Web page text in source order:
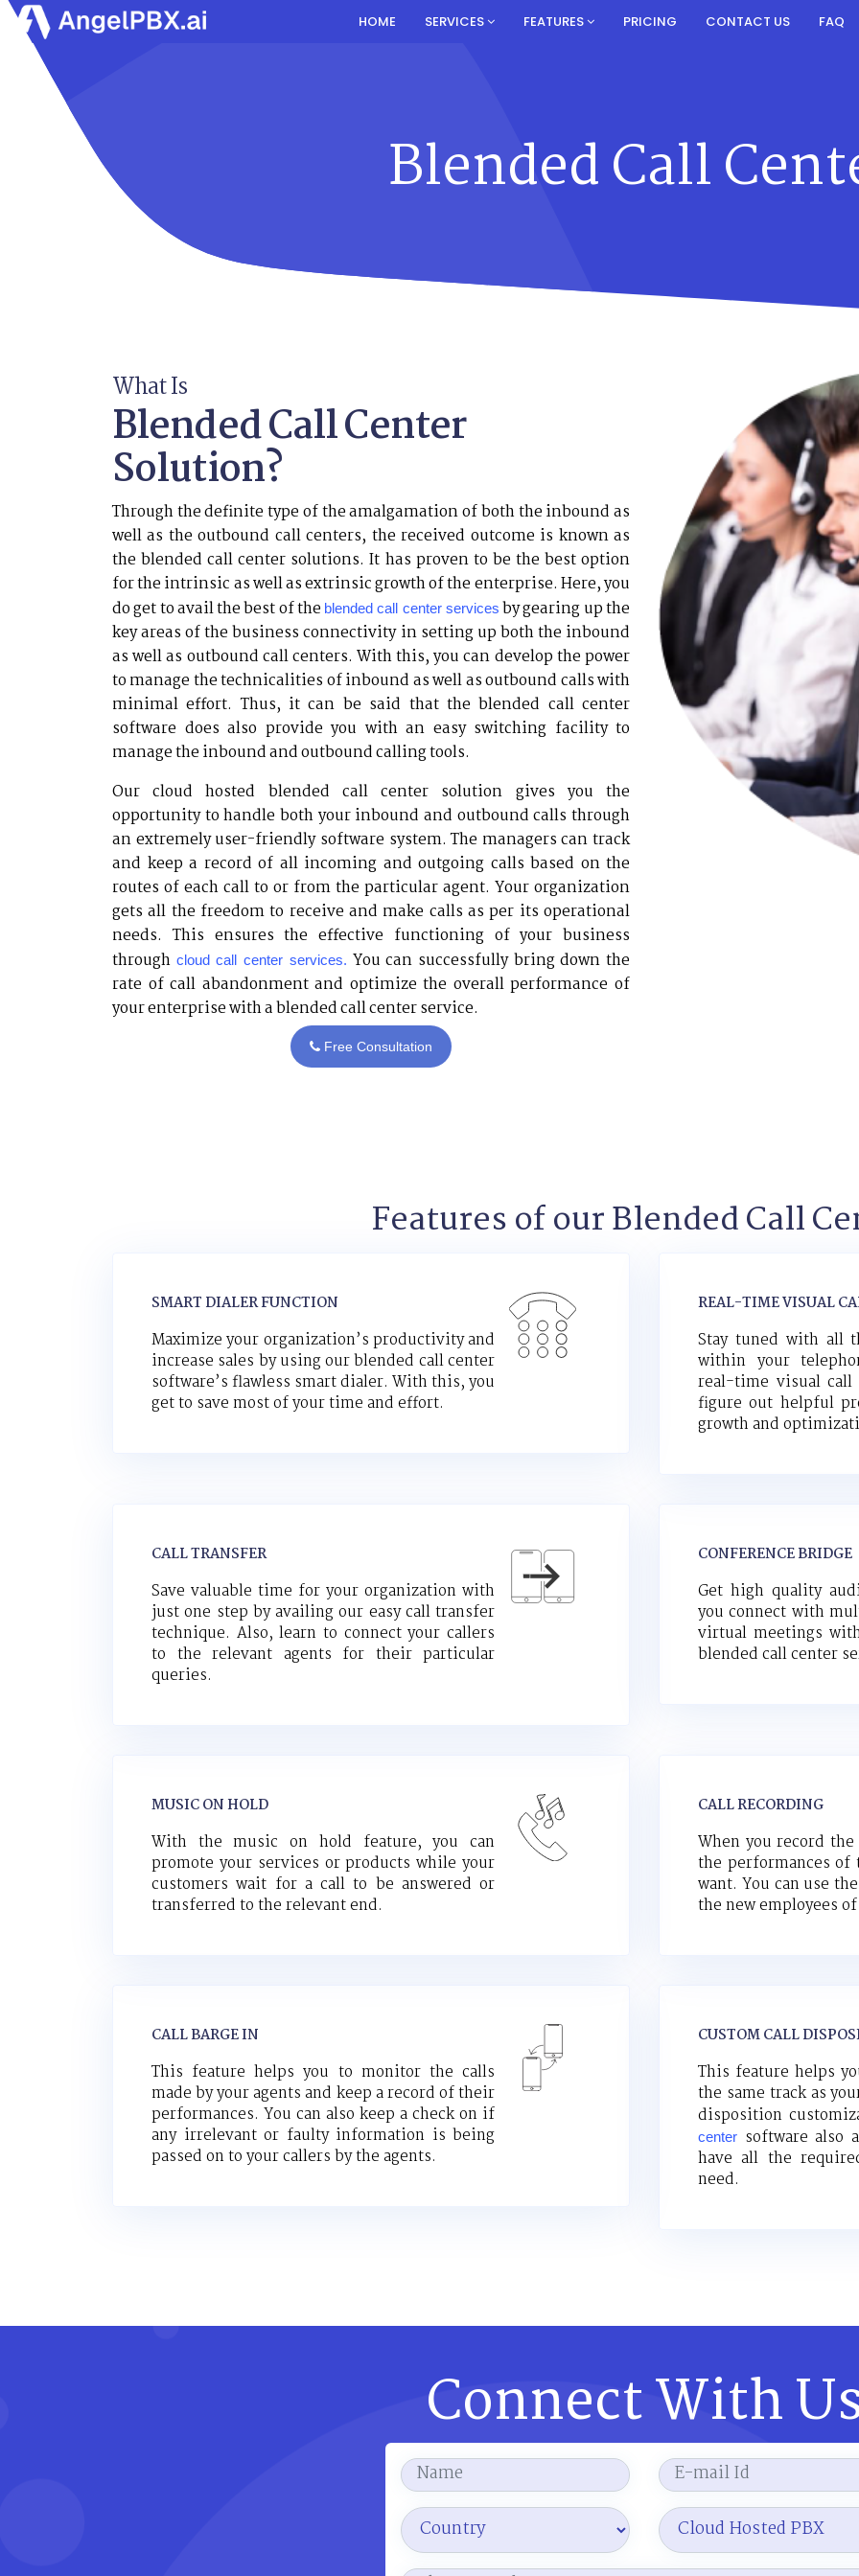
HOME SERVICES FEATURES PRICING CONTACT US FAQ
Blended Call
What Is
Blended Call Center
Solution?
Through the definite type of the amalgamation of both the inbound as
well as the outbound call centers, the received outcome is known as
the blended call center solutions. It has proven to be the best option
for the intrinsic as well as extrinsic growth of the enterprise. Here, you
do get to avail the best of the blended call center services by gearing up the
key areas of the business connectivity in setting up both the inbound
as well as outbound call centers. With this, you can develop the power
to manage the technicalities of inbound as well as outbound calls with
minimal effort. Thus, it can be said that the blended call center
software does also provide you with an easy switching facility to
manage the inbound and outbound calling tools.
Our cloud hosted blended call center solution gives you the
opportunity to handle both your inbound and outbound calls through
an extremely user-friendly software system. The managers can track
and keep a record of all incoming and outgoing calls based on the
routes of each call to or from the particular agent. Your organization
gets all the freedom to receive and make calls as per its operational
needs. This ensures the effective functioning of your business
through cloud call center services. You can successfully bring down the
rate of call abandonment and optimize the overall performance of
your enterprise with a blended call center service.
Free Consultation
Features of our Blended Call
SMART DIALER FUNCTION
Maximize your organization’s productivity and
increase sales by using our blended call center
software’s flawless smart dialer. With this, you
get to save most of your time and effort.
REAL-TIME VISUAL
Stay tuned with all
within your
real-time visual
figure out helpful
growth and
CALL TRANSFER
Save valuable time for your organization with
just one step by availing our easy call transfer
technique. Also, learn to connect your callers
to the relevant agents for their particular
queries.
CONFERENCE BRIDGE
Get high quality
you connect with
virtual meetings
blended call center
MUSIC ON HOLD
With the music on hold feature, you can
promote your services or products while your
customers wait for a call to be answered or
transferred to the relevant end.
CALL RECORDING
When you record
the performances of
want. You can use
the new employees
CALL BARGE IN
This feature helps you to monitor the calls
made by your agents and keep a record of their
performances. You can also keep a check on if
any irrelevant or faulty information is being
passed on to your callers by the agents.
CUSTOM CALL
This feature helps
the same track as
disposition
center software also
have all the
need.
Connect With